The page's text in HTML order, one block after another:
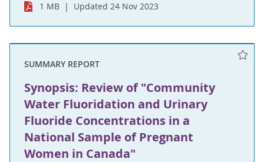
1 MB Updated 24 Nov 2023
SUMMARY REPORT
Synopsis: Review of "Community
Water Fluoridation and Urinary
Fluoride Concentrations in a
National Sample of Pregnant
Women in Canada"